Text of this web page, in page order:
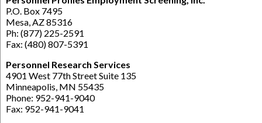
P.O. Box 7495
Mesa, AZ 85316
Ph: (877) 225-2591
Fax: (480) 807-5391
Personnel Research Services
4901 West 77th Street Suite 135
Minneapolis, MN 55435
Phone: 952-941-9040
Fax: 952-941-9041